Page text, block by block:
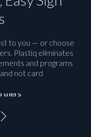
to you — or choose
Plastiq eliminates
and programs
not card